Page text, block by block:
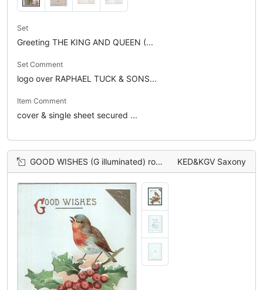
Set
Greeting THE KING AND QUEEN (...
Set Comment
logo over RAPHAEL TUCK & SONS...
Item Comment
cover & single sheet secured ...
GOOD WISHES (G illuminated) robin perching on single holly branch KED&KGV Saxony